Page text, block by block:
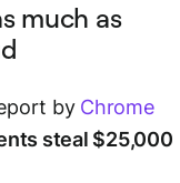
much as
by Chrome
steal $25,000